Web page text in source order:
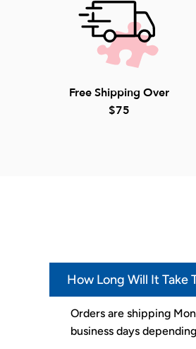
Free Shipping Over
$75
How Long Will It Take
Orders are shipping
business days